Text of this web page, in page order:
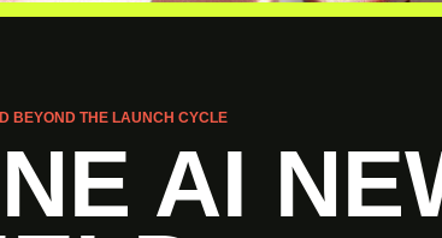
BEYOND THE LAUNCH CYCLE
AI